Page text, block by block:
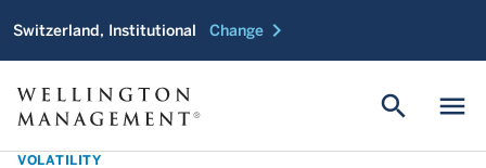
Switzerland, Institutional Change chevron_right
menu
search
VOLATILITY